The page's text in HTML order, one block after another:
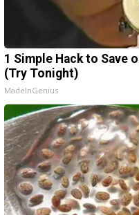
1 Simple Hack to Save
(Try Tonight)
MadeInGenius